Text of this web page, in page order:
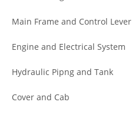
Main Frame and Control Lever
Engine and Electrical System
Hydraulic Pipng and Tank
Cover and Cab